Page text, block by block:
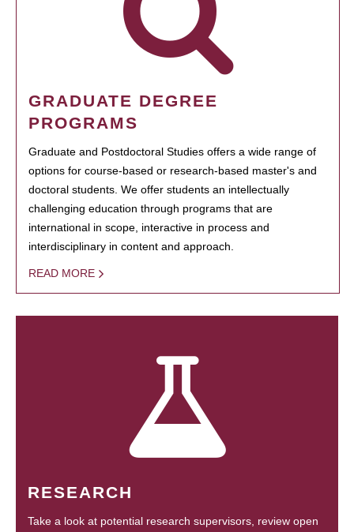
GRADUATE DEGREE
PROGRAMS
Graduate and Postdoctoral Studies offers a wide range of
options for course-based or research-based master's and
doctoral students. We offer students an intellectually
challenging education through programs that are
international in scope, interactive in process and
interdisciplinary in content and approach.
READ MORE
RESEARCH
Take a look at potential research supervisors, review open